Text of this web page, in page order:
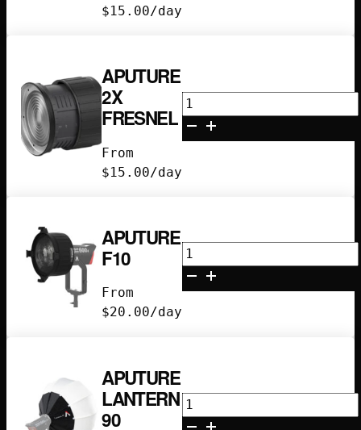
$15.00/day
APUTURE
2X
FRESNEL
From
$15.00/day
Aputure
2x
Fresnel
APUTURE
F10
From
$20.00/day
Aputure
F10
quantity
APUTURE
LANTERN
90
Aputure
Lantern